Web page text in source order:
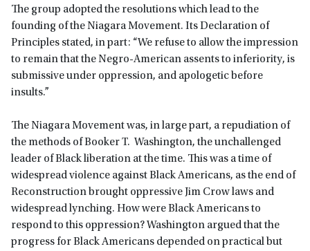
The group adopted the resolutions which lead to the
founding of the Niagara Movement. Its Declaration of
Principles stated, in part: “We refuse to allow the impression
to remain that the Negro-American assents to inferiority, is
submissive under oppression, and apologetic before
insults.”
The Niagara Movement was, in large part, a repudiation of
the methods of Booker T. Washington, the unchallenged
leader of Black liberation at the time. This was a time of
widespread violence against Black Americans, as the end of
Reconstruction brought oppressive Jim Crow laws and
widespread lynching. How were Black Americans to
respond to this oppression? Washington argued that the
progress for Black Americans depended on practical but